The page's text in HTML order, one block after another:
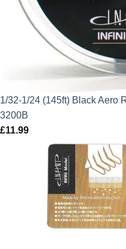
1/32-1/24 (145ft) Black Aero
3200B
£11.99